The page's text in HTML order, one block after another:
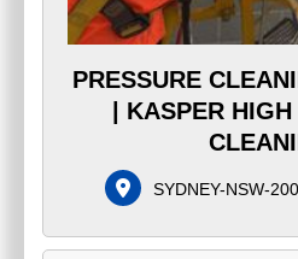
PRESSURE
| KASPER HIGH
SYDNEY-NSW-